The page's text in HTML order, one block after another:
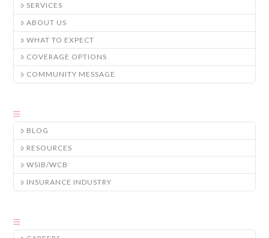
SERVICES
ABOUT US
WHAT TO EXPECT
COVERAGE OPTIONS
COMMUNITY MESSAGE
BLOG
RESOURCES
WSIB/WCB
INSURANCE INDUSTRY